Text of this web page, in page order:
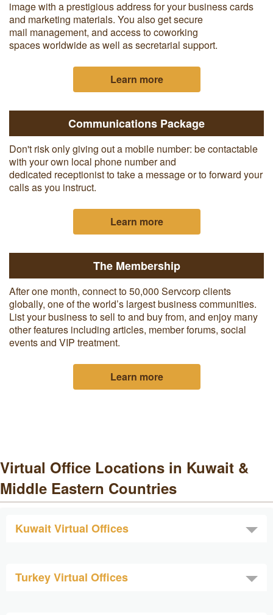
image with a prestigious address for your business cards
and marketing materials. You also get secure
mail management, and access to coworking
spaces worldwide as well as secretarial support.
Learn more
Communications Package
Don't risk only giving out a mobile number: be contactable
with your own local phone number and
dedicated receptionist to take a message or to forward your
calls as you instruct.
Learn more
The Membership
After one month, connect to 50,000 Servcorp clients
globally, one of the world’s largest business communities.
List your business to sell to and buy from, and enjoy many
other features including articles, member forums, social
events and VIP treatment.
Learn more
Virtual Office Locations in Kuwait &
Middle Eastern Countries
Kuwait Virtual Offices
Turkey Virtual Offices